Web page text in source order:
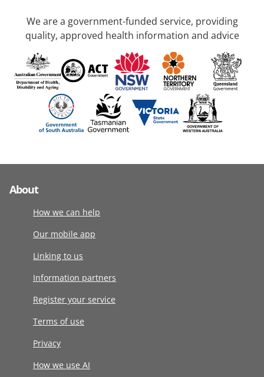
We are a government-funded service, providing
quality, approved health information and advice
About
How we can help
Our mobile app
Linking to us
Information partners
Register your service
Terms of use
Privacy
How we use AI